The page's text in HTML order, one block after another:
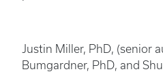
Justin Miller, PhD, (senior
Bumgardner, PhD, and